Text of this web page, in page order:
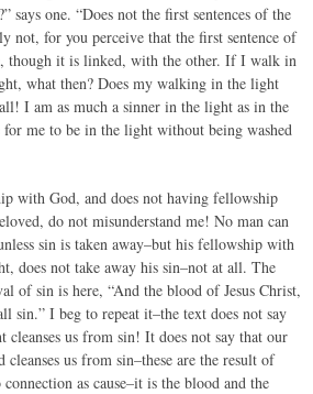
says one. “Does not the first sentences of the
not, for you perceive that the first sentence of
though it is linked, with the other. If I walk in
what then? Does my walking in the light
I am as much a sinner in the light as in the
me to be in the light without being washed
with God, and does not having fellowship
do not misunderstand me! No man can
sin is taken away–but his fellowship with
does not take away his sin–not at all. The
of sin is here, “And the blood of Jesus Christ,
sin.” I beg to repeat it–the text does not say
us from sin! It does not say that our
us from sin–these are the result of
as cause–it is the blood and the